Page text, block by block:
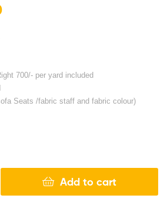
700/- per yard included
Seats /fabric staff and fabric colour)
Add to cart